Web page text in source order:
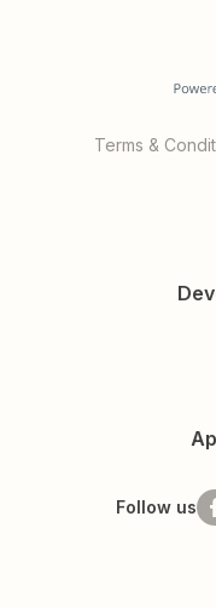
Terms &
Follow us